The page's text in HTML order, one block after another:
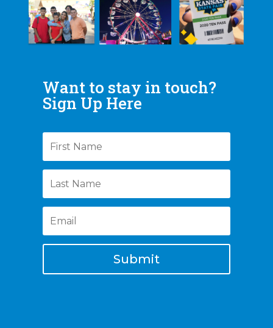
Want to stay in touch?
Sign Up Here
Submit